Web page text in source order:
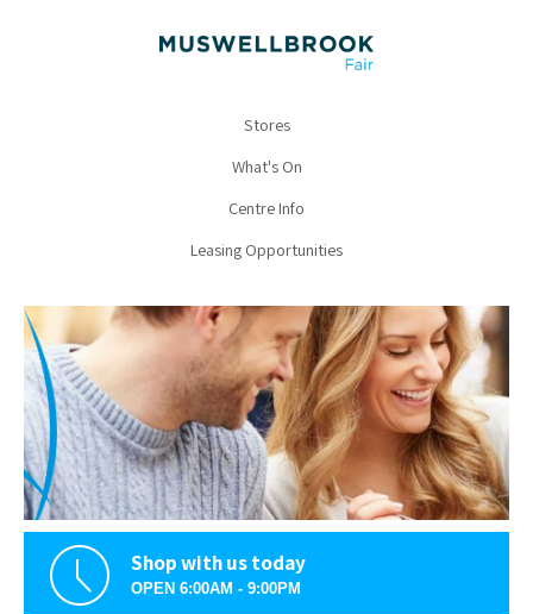
Stores
What's On
Centre Info
Leasing Opportunities
Shop with us today
OPEN 6:00AM - 9:00PM